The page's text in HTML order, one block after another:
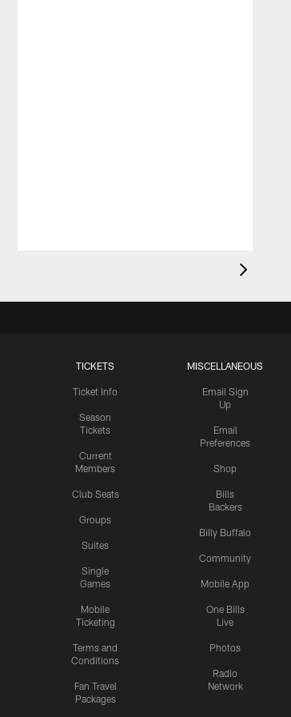
TICKETS
Ticket Info
Season
Tickets
Current
Members
Club Seats
Groups
Suites
Single
Games
Mobile
Ticketing
Terms and
Conditions
Fan Travel
Packages
MISCELLANEOUS
Email Sign
Up
Email
Preferences
Shop
Bills
Backers
Billy Buffalo
Community
Mobile App
One Bills
Live
Photos
Radio
Network